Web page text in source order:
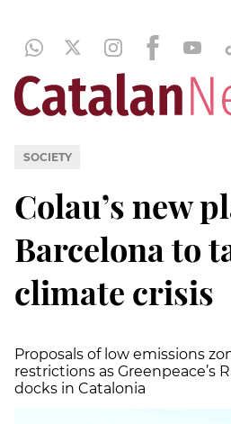
SOCIETY
Colau’s new
Barcelona to
climate crisis
Proposals of low emissions
restrictions as Greenpeace’s
docks in Catalonia